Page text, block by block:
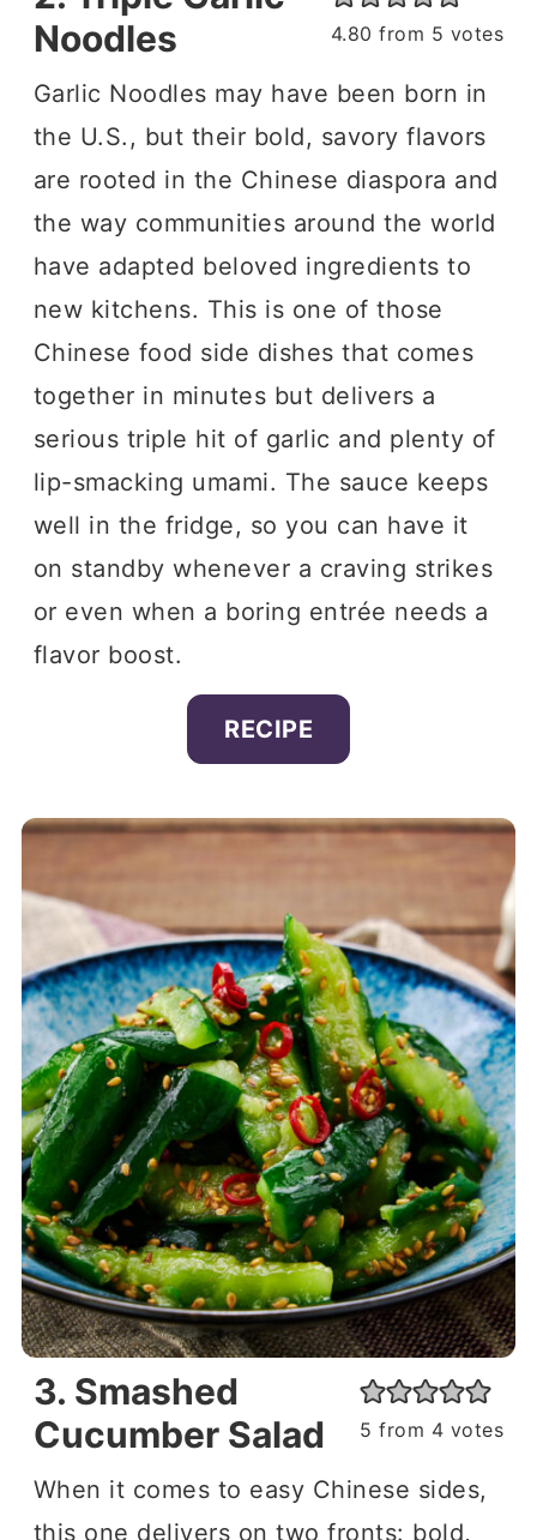
Noodles
4.80 from 5 votes
Garlic Noodles may have been born in
the U.S., but their bold, savory flavors
are rooted in the Chinese diaspora and
the way communities around the world
have adapted beloved ingredients to
new kitchens. This is one of those
Chinese food side dishes that comes
together in minutes but delivers a
serious triple hit of garlic and plenty of
lip-smacking umami. The sauce keeps
well in the fridge, so you can have it
on standby whenever a craving strikes
or even when a boring entrée needs a
flavor boost.
RECIPE
3. Smashed
Cucumber Salad
5 from 4 votes
When it comes to easy Chinese sides,
this one delivers on two fronts: bold,